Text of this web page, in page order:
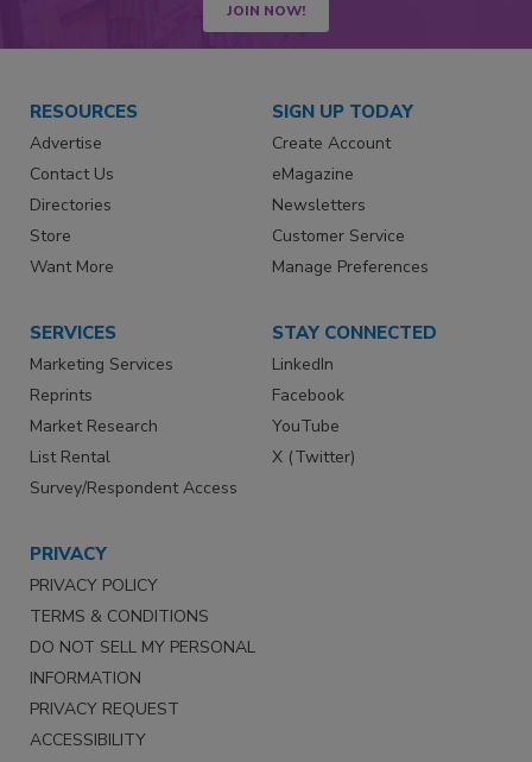
JOIN NOW!
RESOURCES
Advertise
Contact Us
Directories
Store
Want More
SIGN UP TODAY
Create Account
eMagazine
Newsletters
Customer Service
Manage Preferences
SERVICES
Marketing Services
Reprints
Market Research
List Rental
Survey/Respondent Access
STAY CONNECTED
LinkedIn
Facebook
YouTube
X (Twitter)
PRIVACY
PRIVACY POLICY
TERMS & CONDITIONS
DO NOT SELL MY PERSONAL
INFORMATION
PRIVACY REQUEST
ACCESSIBILITY